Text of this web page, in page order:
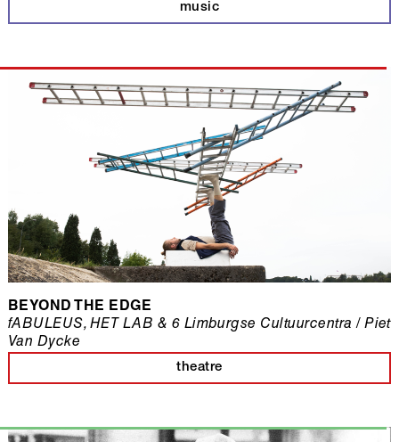
music
BEYOND THE EDGE
theatre
fABULEUS, HET LAB & 6 Limburgse Cultuurcentra / Piet
Van Dycke